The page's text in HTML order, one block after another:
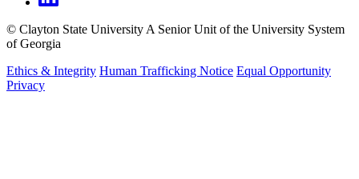
© Clayton State University A Senior Unit of the University System
of Georgia
Ethics & Integrity Human Trafficking Notice Equal Opportunity
Privacy